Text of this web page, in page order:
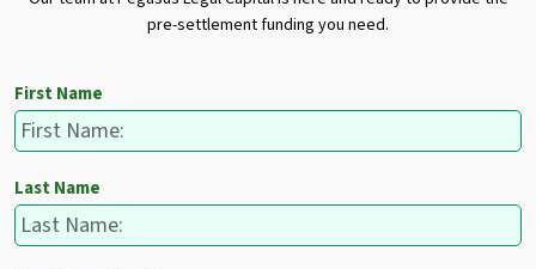
pre-settlement funding you need.
First Name
Last Name